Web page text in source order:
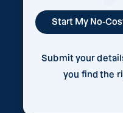
Submit your
you find the